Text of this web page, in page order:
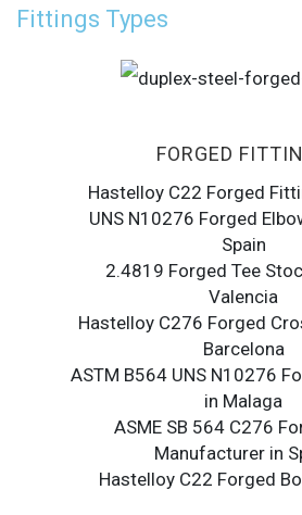
Fittings Types
FORGED
Hastelloy C22 Forged
UNS N10276 Forged
Spain
2.4819 Forged Tee
Valencia
Hastelloy C276 Forged
Barcelona
ASTM B564 UNS N10276
in Malaga
ASME SB 564 C276
Manufacturer in
Hastelloy C22 Forged